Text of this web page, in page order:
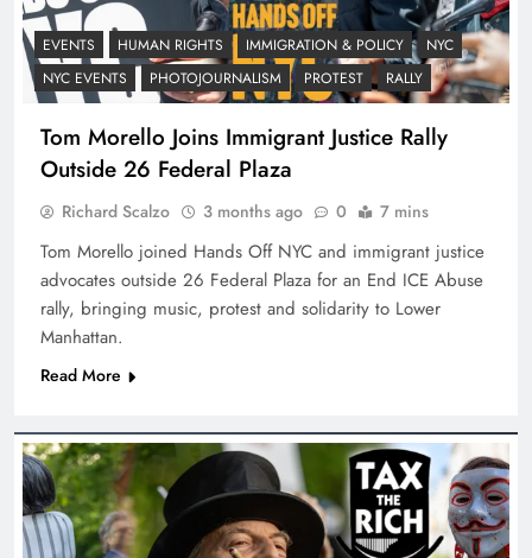
EVENTS HUMAN RIGHTS IMMIGRATION & POLICY
NYC
NYC EVENTS
PHOTOJOURNALISM PROTEST RALLY
Tom Morello Joins Immigrant Justice Rally
Outside 26 Federal Plaza
Richard Scalzo 3 months ago 0 7 mins
Tom Morello joined Hands Off NYC and immigrant justice
advocates outside 26 Federal Plaza for an End ICE Abuse
rally, bringing music, protest and solidarity to Lower
Manhattan.
Read More